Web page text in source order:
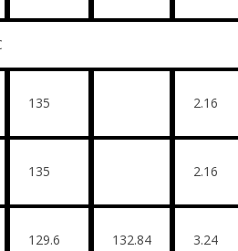
135 2.16
135 2.16
129.6 132.84 3.24